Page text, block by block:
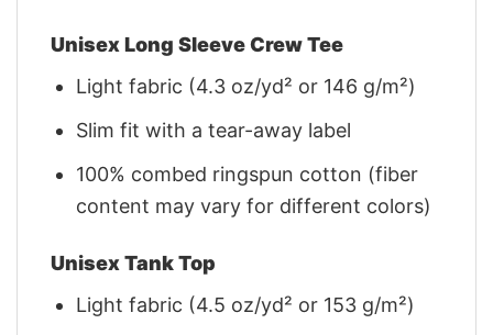
Unisex Long Sleeve Crew Tee
Light fabric (4.3 oz/yd² or 146 g/m²)
Slim fit with a tear-away label
100% combed ringspun cotton (fiber
content may vary for different colors)
Unisex Tank Top
Light fabric (4.5 oz/yd² or 153 g/m²)